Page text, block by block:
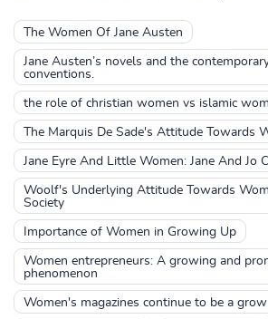
The Women Of Jane Austen
Jane Austen’s novels and the
conventions.
the role of christian women vs islamic
The Marquis De Sade's Attitude Towards
Jane Eyre And Little Women: Jane And Jo
Woolf's Underlying Attitude Towards
Society
Importance of Women in Growing Up
Women entrepreneurs: A growing and
phenomenon
Women's magazines continue to be a